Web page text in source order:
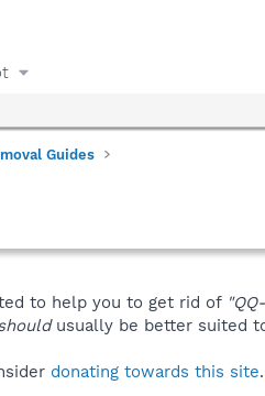
Guides
to help you to get rid of
usually be better suited
donating towards this site.